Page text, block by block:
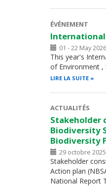
ÉVÉNEMENT
01 - 22 May 2026
This year's
of Environment ,
LIRE LA SUITE
ACTUALITÉS
Stakeholder
Biodiversity
Biodiversity
29 octobre 2025
Stakeholder
Action plan
National Report